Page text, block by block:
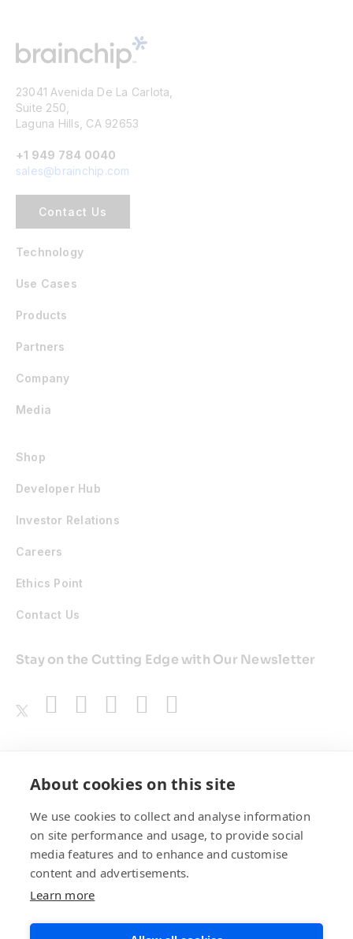
23041 Avenida De La Carlota,
Suite 250,
Laguna Hills, CA 92653
+1 949 784 0040
sales@brainchip.com
Contact Us
Technology
Use Cases
Products
Partners
Company
Media
Shop
Developer Hub
Investor Relations
Careers
Ethics Point
Contact Us
Stay on the Cutting Edge with Our Newsletter
About cookies on this site
We use cookies to collect and analyse information
on site performance and usage, to provide social
media features and to enhance and customise
content and advertisements.
Learn more